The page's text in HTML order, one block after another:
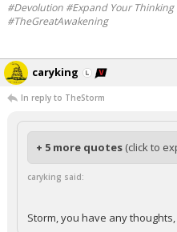
#Devolution #Expand Your Thinking
#TheGreatAwakening
caryking
In reply to TheStorm
+ 5 more quotes (click to
caryking said:
Storm, you have any